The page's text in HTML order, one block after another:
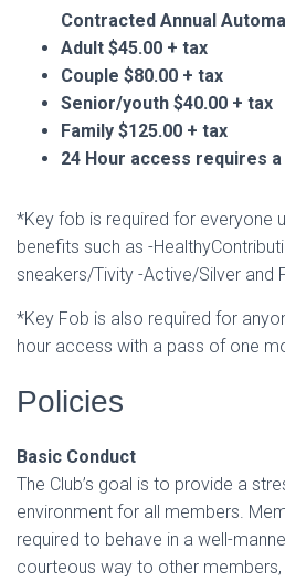
Contracted Annual
Adult $45.00 + tax
Couple $80.00 + tax
Senior/youth $40.00 + tax
Family $125.00 + tax
24 Hour access requires
*Key fob is required for everyone
benefits such as -
sneakers/Tivity -Active/Silver and
*Key Fob is also required for
hour access with a pass of one
Policies
Basic Conduct
The Club’s goal is to provide a
environment for all members.
required to behave in a well-
courteous way to other members,